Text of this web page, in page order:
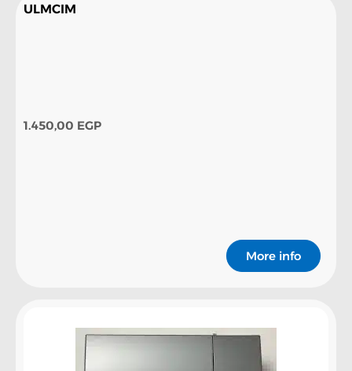
ULMCIM
1.450,00 EGP
More info